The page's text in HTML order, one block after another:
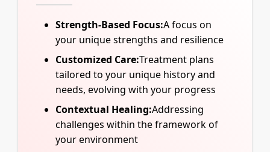
Strength-Based Focus:A focus on
your unique strengths and resilience
Customized Care:Treatment plans
tailored to your unique history and
needs, evolving with your progress
Contextual Healing:Addressing
challenges within the framework of
your environment